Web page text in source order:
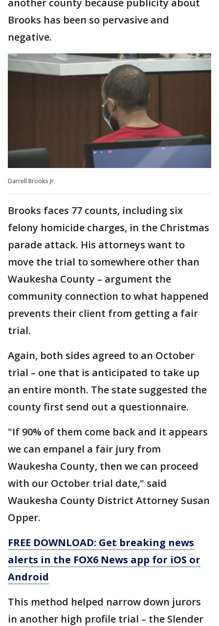
Brooks has been so pervasive and
negative.
Darrell Brooks Jr.
Brooks faces 77 counts, including six
felony homicide charges, in the Christmas
parade attack. His attorneys want to
move the trial to somewhere other than
Waukesha County – argument the
community connection to what happened
prevents their client from getting a fair
trial.
Again, both sides agreed to an October
trial – one that is anticipated to take up
an entire month. The state suggested the
county first send out a questionnaire.
"If 90% of them come back and it appears
we can empanel a fair jury from
Waukesha County, then we can proceed
with our October trial date," said
Waukesha County District Attorney Susan
Opper.
FREE DOWNLOAD: Get breaking news
alerts in the FOX6 News app for iOS or
Android
This method helped narrow down jurors
in another high profile trial – the Slender